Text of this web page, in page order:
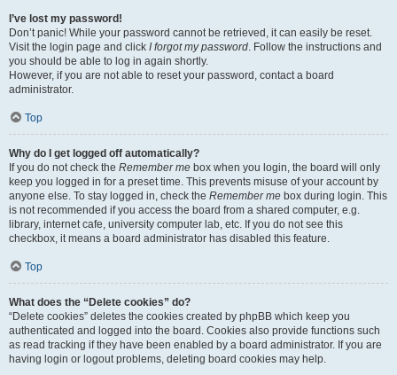
I’ve lost my password!
Don’t panic! While your password cannot be retrieved, it can easily be reset.
Visit the login page and click I forgot my password. Follow the instructions and
you should be able to log in again shortly.
However, if you are not able to reset your password, contact a board
administrator.
Top
Why do I get logged off automatically?
If you do not check the Remember me box when you login, the board will only
keep you logged in for a preset time. This prevents misuse of your account by
anyone else. To stay logged in, check the Remember me box during login. This
is not recommended if you access the board from a shared computer, e.g.
library, internet cafe, university computer lab, etc. If you do not see this
checkbox, it means a board administrator has disabled this feature.
Top
What does the “Delete cookies” do?
“Delete cookies” deletes the cookies created by phpBB which keep you
authenticated and logged into the board. Cookies also provide functions such
as read tracking if they have been enabled by a board administrator. If you are
having login or logout problems, deleting board cookies may help.